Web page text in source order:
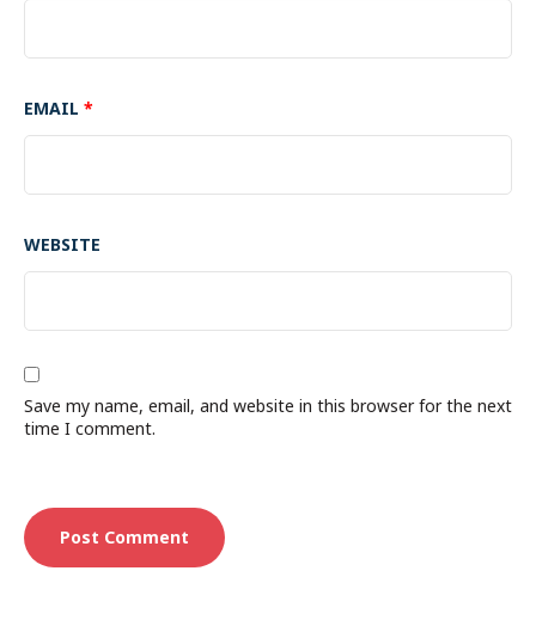
EMAIL *
WEBSITE
Save my name, email, and website in this browser for the next
time I comment.